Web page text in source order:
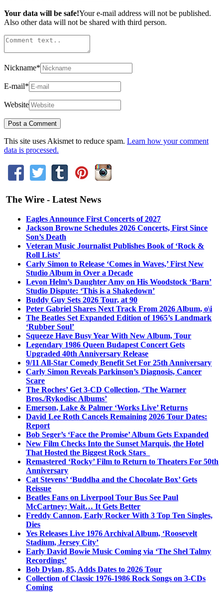
Your data will be safe!Your e-mail address will not be published.
Also other data will not be shared with third person.
Nickname*
E-mail*
Website
This site uses Akismet to reduce spam. Learn how your comment
data is processed.
The Wire - Latest News
Eagles Announce First Concerts of 2027
Jackson Browne Schedules 2026 Concerts, First Since
Son’s Death
Veteran Music Journalist Publishes Book of ‘Rock &
Roll Lists’
Carly Simon to Release ‘Comes in Waves,’ First New
Studio Album in Over a Decade
Levon Helm’s Daughter Amy on His Woodstock ‘Barn’
Studio Dispute: ‘This is a Shakedown’
Buddy Guy Sets 2026 Tour, at 90
Peter Gabriel Shares Next Track From 2026 Album, o\i
The Beatles Set Expanded Edition of 1965’s Landmark
‘Rubber Soul’
Squeeze Have Busy Year With New Album, Tour
Legendary 1986 Queen Budapest Concert Gets
Upgraded 40th Anniversary Release
9/11 All-Star Comedy Benefit Set For 25th Anniversary
Carly Simon Reveals Parkinson’s Diagnosis, Cancer
Scare
The Roches’ Get 3-CD Collection, ‘The Warner
Bros./Rykodisc Albums’
Emerson, Lake & Palmer ‘Works Live’ Returns
David Lee Roth Cancels Remaining 2026 Tour Dates:
Report
Bob Seger’s ‘Face the Promise’ Album Gets Expanded
New Film Checks Into the Sunset Marquis, the Hotel
That Hosted the Biggest Rock Stars
Remastered ‘Rocky’ Film to Return to Theaters For 50th
Anniversary
Cat Stevens’ ‘Buddha and the Chocolate Box’ Gets
Reissue
Beatles Fans on Liverpool Tour Bus See Paul
McCartney; Wait… It Gets Better
Freddy Cannon, Early Rocker With 3 Top Ten Singles,
Dies
Yes Releases Live 1976 Archival Album, ‘Roosevelt
Stadium, Jersey City’
Early David Bowie Music Coming via ‘The Shel Talmy
Recordings’
Bob Dylan, 85, Adds Dates to 2026 Tour
Collection of Classic 1976-1986 Rock Songs on 3-CDs
Coming